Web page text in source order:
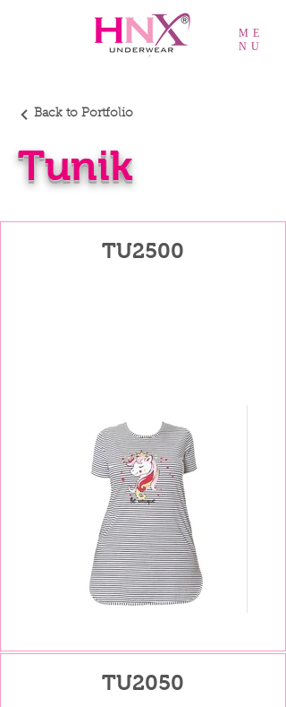
ME
NU
Back to Portfolio
Tunik
TU2500
TU2050